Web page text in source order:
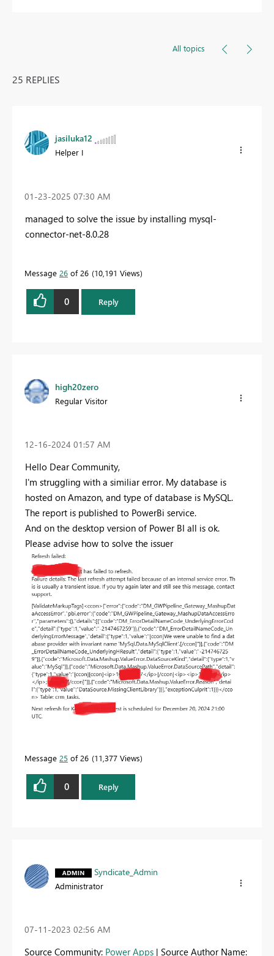
All topics
25 REPLIES
jasiluka12
Helper I
‎01-23-2025 07:30 AM
managed to solve the issue by installing mysql-
connector-net-8.0.28
Message 26 of 26 10,191 Views
0 Reply
high20zero
Regular Visitor
‎12-16-2024 01:57 AM
Hello Dear Community,
I'm struggling with a similiar error. My database is
hosted on Amazon, and type of database is MySQL.
The report is published to PowerBi service.
And on the desktop version of Power BI all is ok.
Please advise how to solve the issuer
Message 25 of 26 11,377 Views
0 Reply
Syndicate_Admin
Administrator
‎07-11-2023 02:56 AM
Source Community: Power Apps | Source Author Name: